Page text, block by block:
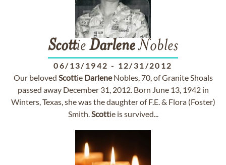
Scottie DarleneNobles
06/13/1942 - 12/31/2012
Our beloved Scottie DarleneNobles, 70, of Granite Shoals
passed away December 31, 2012. Born June 13, 1942 in
Winters, Texas, she was the daughter of F.E. & Flora (Foster)
Smith.Scottie is survived...